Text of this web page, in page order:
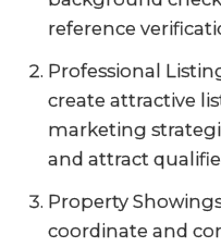
reference
Professional
create attractive
marketing
and attract
Property
coordinate and